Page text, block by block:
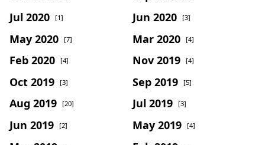
Jul 2020 [1] Jun 2020 [3]
May 2020 [7] Mar 2020 [4]
Feb 2020 [4] Nov 2019 [4]
Oct 2019 [3] Sep 2019 [5]
Aug 2019 [20] Jul 2019 [3]
Jun 2019 [2] May 2019 [4]